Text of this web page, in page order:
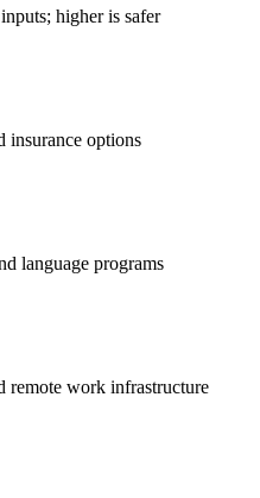
higher is safer
insurance options
language programs
remote work infrastructure